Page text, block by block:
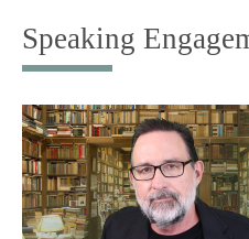
content
Speaking